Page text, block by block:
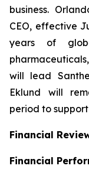
business.
CEO, effective
years of
will lead
Eklund will
period to
Financial
Financial